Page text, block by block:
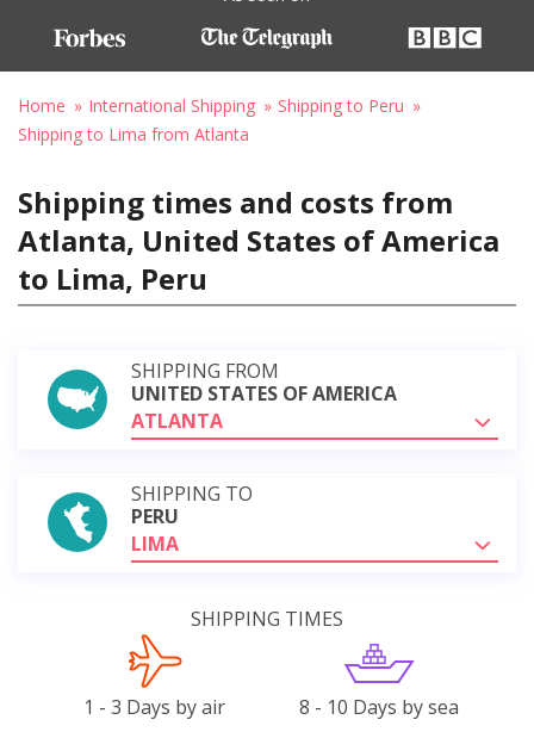
Home International Shipping
Shipping to Peru
Shipping to Lima from Atlanta
Shipping times and costs from
Atlanta, United States of America
to Lima, Peru
SHIPPING FROM
UNITED STATES OF AMERICA
ATLANTA
SHIPPING TO
PERU
LIMA
SHIPPING TIMES
1 - 3 Days by air 8 - 10 Days by sea